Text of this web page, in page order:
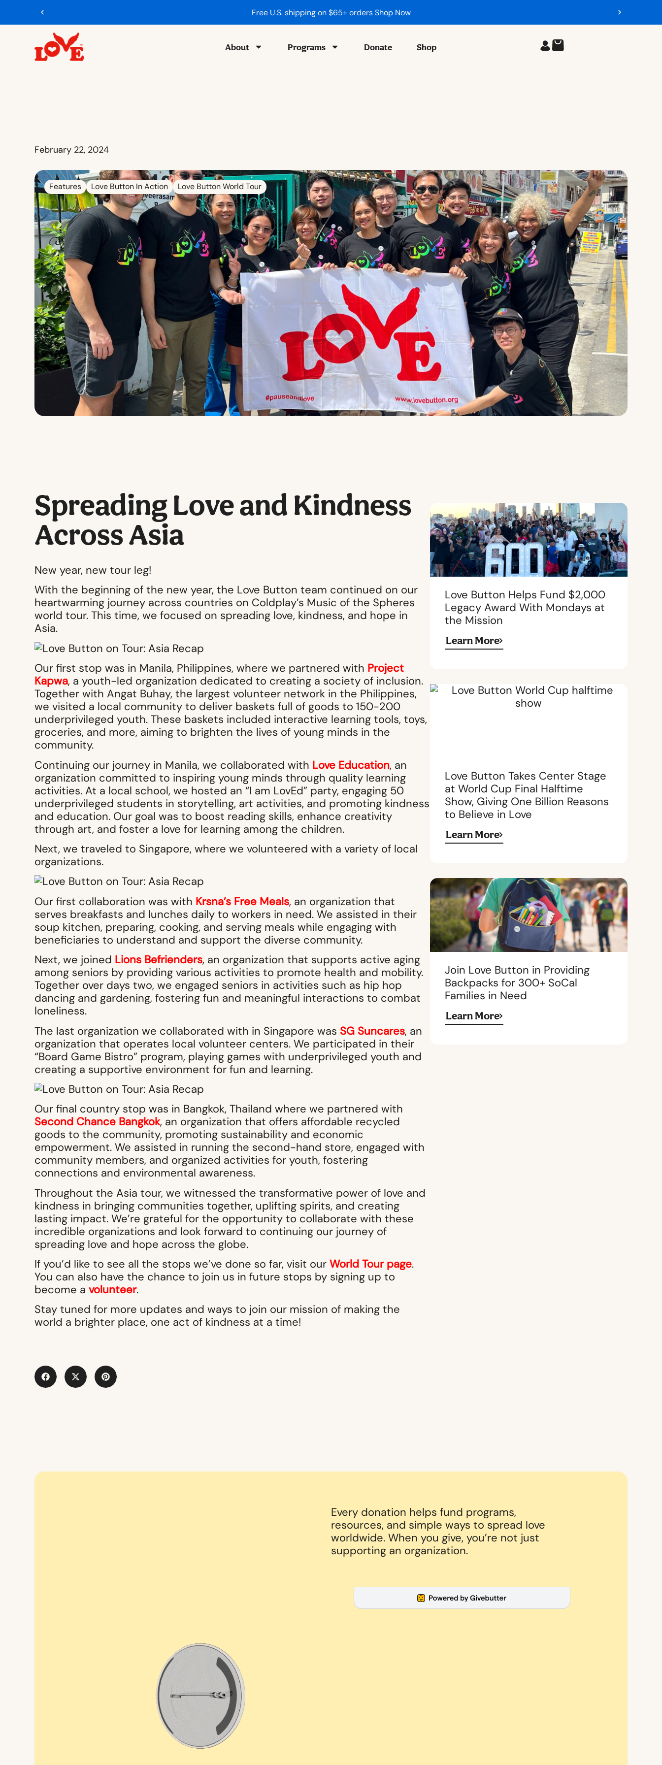
Free U.S. shipping on $65+ ordersShop Now
About Programs Donate Shop
February 22, 2024
Features Love Button In Action Love Button World Tour
Spreading Love and Kindness
Across Asia
New year, new tour leg!
With the beginning of the new year, the Love Button team continued on our
heartwarming journey across countries on Coldplay’s Music of the Spheres
world tour. This time, we focused on spreading love, kindness, and hope in
Asia.
Our first stop was in Manila, Philippines, where we partnered with Project
Kapwa, a youth-led organization dedicated to creating a society of inclusion.
Together with Angat Buhay, the largest volunteer network in the Philippines,
we visited a local community to deliver baskets full of goods to 150-200
underprivileged youth. These baskets included interactive learning tools, toys,
groceries, and more, aiming to brighten the lives of young minds in the
community.
Continuing our journey in Manila, we collaborated with Love Education, an
organization committed to inspiring young minds through quality learning
activities. At a local school, we hosted an “I am LovEd” party, engaging 50
underprivileged students in storytelling, art activities, and promoting kindness
and education. Our goal was to boost reading skills, enhance creativity
through art, and foster a love for learning among the children.
Next, we traveled to Singapore, where we volunteered with a variety of local
organizations.
Our first collaboration was with Krsna’s Free Meals, an organization that
serves breakfasts and lunches daily to workers in need. We assisted in their
soup kitchen, preparing, cooking, and serving meals while engaging with
beneficiaries to understand and support the diverse community.
Next, we joined Lions Befrienders, an organization that supports active aging
among seniors by providing various activities to promote health and mobility.
Together over days two, we engaged seniors in activities such as hip hop
dancing and gardening, fostering fun and meaningful interactions to combat
loneliness.
The last organization we collaborated with in Singapore was SG Suncares, an
organization that operates local volunteer centers. We participated in their
“Board Game Bistro” program, playing games with underprivileged youth and
creating a supportive environment for fun and learning.
Our final country stop was in Bangkok, Thailand where we partnered with
Second Chance Bangkok, an organization that offers affordable recycled
goods to the community, promoting sustainability and economic
empowerment. We assisted in running the second-hand store, engaged with
community members, and organized activities for youth, fostering
connections and environmental awareness.
Throughout the Asia tour, we witnessed the transformative power of love and
kindness in bringing communities together, uplifting spirits, and creating
lasting impact. We’re grateful for the opportunity to collaborate with these
incredible organizations and look forward to continuing our journey of
spreading love and hope across the globe.
If you’d like to see all the stops we’ve done so far, visit our World Tour page.
You can also have the chance to join us in future stops by signing up to
become a volunteer.
Stay tuned for more updates and ways to join our mission of making the
world a brighter place, one act of kindness at a time!
Love Button Helps Fund $2,000
Legacy Award With Mondays at
the Mission
Learn More
Love Button Takes Center Stage
at World Cup Final Halftime
Show, Giving One Billion Reasons
to Believe in Love
Learn More
Join Love Button in Providing
Backpacks for 300+ SoCal
Families in Need
Learn More
Every donation helps fund programs,
resources, and simple ways to spread love
worldwide. When you give, you’re not just
supporting an organization.